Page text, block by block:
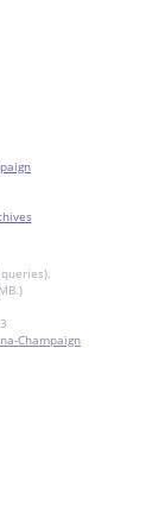
Champaign